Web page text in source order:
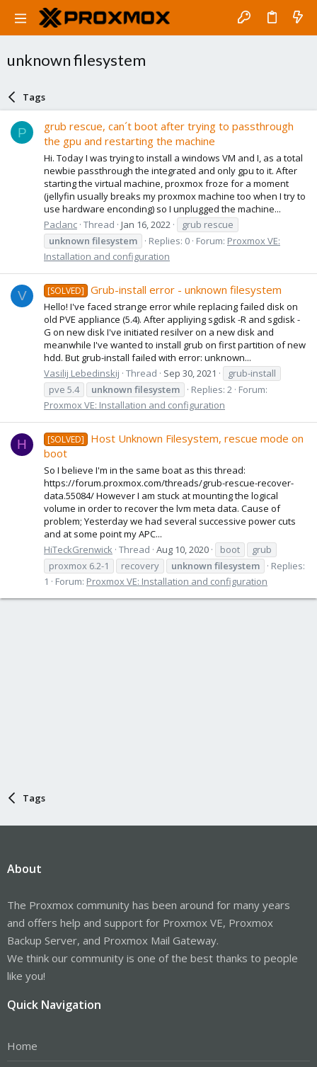
unknown filesystem
Tags
P
grub rescue, can´t boot after trying to passthrough
the gpu and restarting the machine
Hi. Today I was trying to install a windows VM and I, as a total
newbie passthrough the integrated and only gpu to it. After
starting the virtual machine, proxmox froze for a moment
(jellyfin usually breaks my proxmox machine too when I try to
use hardware enconding) so I unplugged the machine...
Paclanc Thread Jan 16, 2022
grub rescue
unknown filesystem Replies: 0 Forum: Proxmox VE:
Installation and configuration
V [SOLVED] Grub-install error - unknown filesystem
Hello! I've faced strange error while replacing failed disk on
old PVE appliance (5.4). After appliying sgdisk -R and sgdisk -
G on new disk I've initiated resilver on a new disk and
meanwhile I've wanted to install grub on first partition of new
hdd. But grub-install failed with error: unknown...
Vasilij Lebedinskij Thread Sep 30, 2021
grub-install
pve 5.4
unknown filesystem Replies: 2 Forum:
Proxmox VE: Installation and configuration
H [SOLVED]
Host Unknown Filesystem, rescue mode on
boot
So I believe I'm in the same boat as this thread:
https://forum.proxmox.com/threads/grub-rescue-recover-
data.55084/ However I am stuck at mounting the logical
volume in order to recover the lvm meta data. Cause of
problem; Yesterday we had several successive power cuts
and at some point my APC...
HiTeckGrenwick Thread Aug 10, 2020 boot
grub
proxmox 6.2-1
recovery unknown filesystem
Replies:
1
Forum: Proxmox VE: Installation and configuration
Tags
About
The Proxmox community has been around for many years
and offers help and support for Proxmox VE, Proxmox
Backup Server, and Proxmox Mail Gateway.
We think our community is one of the best thanks to people
like you!
Quick Navigation
Home